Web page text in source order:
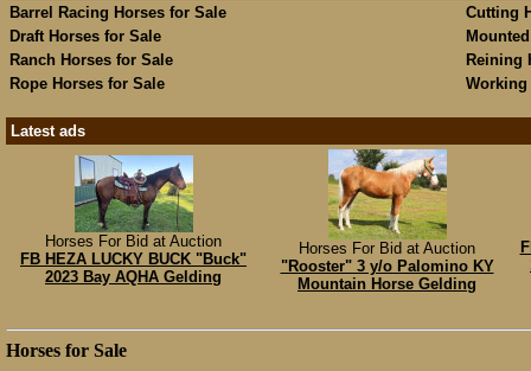
Barrel Racing Horses for Sale
Cutting
Draft Horses for Sale
Ranch Horses for Sale
Reining
Rope Horses for Sale
Working
Latest ads
Horses For Bid at Auction
FB HEZA LUCKY BUCK "Buck"
2023 Bay AQHA Gelding
Horses For Bid at Auction
"Rooster" 3 y/o Palomino KY
Mountain Horse Gelding
Horses for Sale